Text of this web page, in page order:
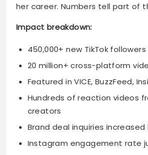
her career. Numbers tell part of
Impact breakdown:
450,000+ new TikTok
20 million+ cross-platform
Featured in VICE, BuzzFeed,
Hundreds of reaction videos
creators
Brand deal inquiries increased
Instagram engagement rate